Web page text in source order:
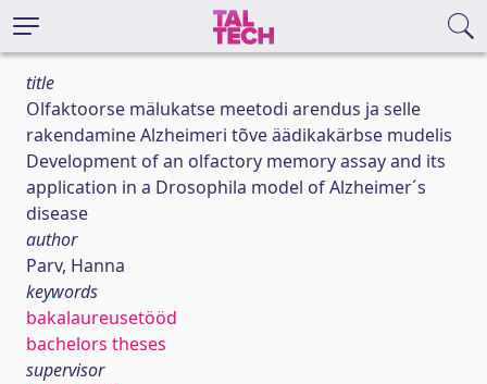
title
Olfaktoorse mälukatse meetodi arendus ja selle
rakendamine Alzheimeri tõve äädikakärbse mudelis
Development of an olfactory memory assay and its
application in a Drosophila model of Alzheimer´s
disease
author
Parv, Hanna
keywords
bakalaureusetööd
bachelors theses
supervisor